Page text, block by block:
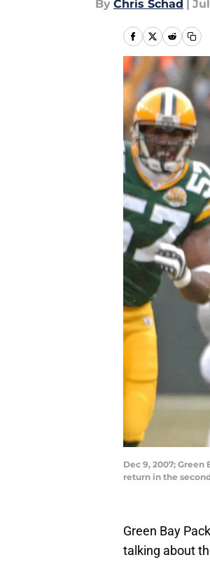
By Chris Schad |
Dec 9, 2007;
return in the
Green Bay
talking about